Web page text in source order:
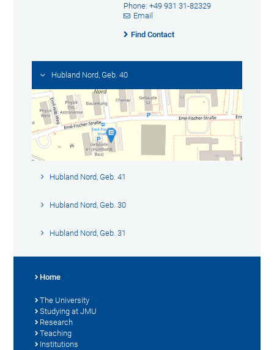
Phone: +49 931 31-82329
Email
Find Contact
Hubland Nord, Geb. 40
Hubland Nord, Geb. 41
Hubland Nord, Geb. 30
Hubland Nord, Geb. 31
Home
The University
Studying at JMU
Research
Teaching
Institutions